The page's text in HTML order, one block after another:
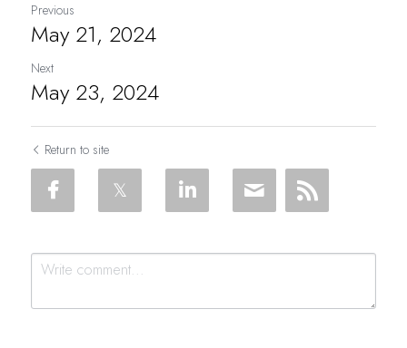
Previous
May 21, 2024
Next
May 23, 2024
Return to site